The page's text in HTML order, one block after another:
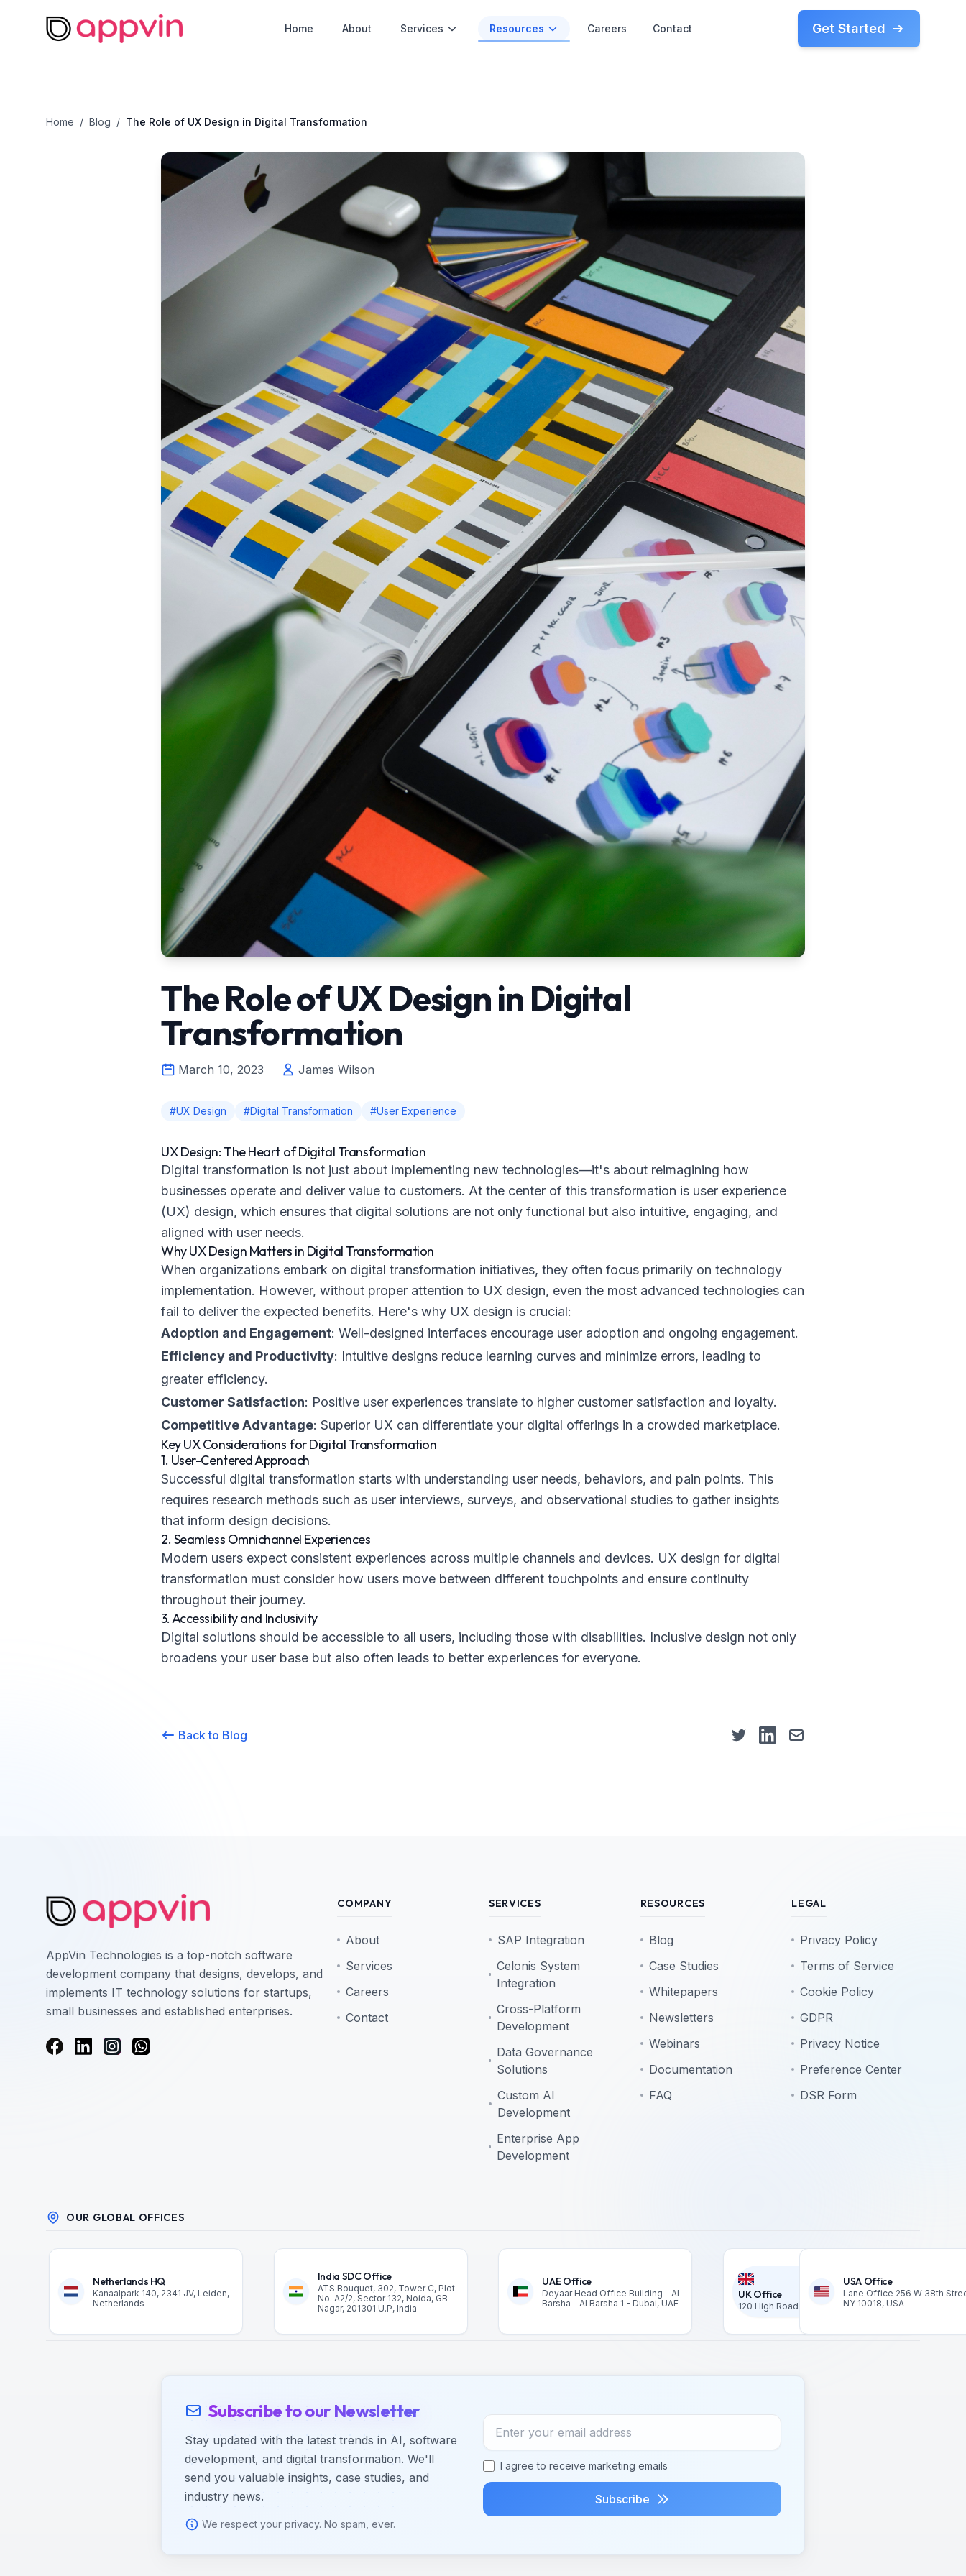
Home About Services Resources Careers Contact Get Started
Home / Blog / The Role of UX Design in Digital Transformation
The Role of UX Design in Digital
Transformation
March 10, 2023 James Wilson
#UX Design #Digital Transformation #User Experience
UX Design: The Heart of Digital Transformation
Digital transformation is not just about implementing new technologies—it's about reimagining how
businesses operate and deliver value to customers. At the center of this transformation is user experience
(UX) design, which ensures that digital solutions are not only functional but also intuitive, engaging, and
aligned with user needs.
Why UX Design Matters in Digital Transformation
When organizations embark on digital transformation initiatives, they often focus primarily on technology
implementation. However, without proper attention to UX design, even the most advanced technologies can
fail to deliver the expected benefits. Here's why UX design is crucial:
Adoption and Engagement: Well-designed interfaces encourage user adoption and ongoing engagement.
Efficiency and Productivity: Intuitive designs reduce learning curves and minimize errors, leading to
greater efficiency.
Customer Satisfaction: Positive user experiences translate to higher customer satisfaction and loyalty.
Competitive Advantage: Superior UX can differentiate your digital offerings in a crowded marketplace.
Key UX Considerations for Digital Transformation
1. User-Centered Approach
Successful digital transformation starts with understanding user needs, behaviors, and pain points. This
requires research methods such as user interviews, surveys, and observational studies to gather insights
that inform design decisions.
2. Seamless Omnichannel Experiences
Modern users expect consistent experiences across multiple channels and devices. UX design for digital
transformation must consider how users move between different touchpoints and ensure continuity
throughout their journey.
3. Accessibility and Inclusivity
Digital solutions should be accessible to all users, including those with disabilities. Inclusive design not only
broadens your user base but also often leads to better experiences for everyone.
Back to Blog
AppVin Technologies is a top-notch software
development company that designs, develops, and
implements IT technology solutions for startups,
small businesses and established enterprises.
COMPANY
About
Services
Careers
Contact
SERVICES
SAP Integration
Celonis System
Integration
Cross-Platform
Development
Data Governance
Solutions
Custom AI
Development
Enterprise App
Development
RESOURCES
Blog
Case Studies
Whitepapers
Newsletters
Webinars
Documentation
FAQ
LEGAL
Privacy Policy
Terms of Service
Cookie Policy
GDPR
Privacy Notice
Preference Center
DSR Form
OUR GLOBAL OFFICES
Netherlands HQ
Kanaalpark 140, 2341 JV, Leiden,
Netherlands
India SDC Office
ATS Bouquet, 302, Tower C, Plot
No. A2/2, Sector 132, Noida, GB
Nagar, 201301 U.P, India
UAE Office
Deyaar Head Office Building - Al
Barsha - Al Barsha 1 - Dubai, UAE
UK Office
120 High Road, London N2 9ED United Kingdom
USA Office
Lane Office 256 W 38th
NY 10018, USA
Subscribe to our Newsletter
Stay updated with the latest trends in AI, software
development, and digital transformation. We'll
send you valuable insights, case studies, and
industry news.
We respect your privacy. No spam, ever.
I agree to receive marketing emails
Subscribe